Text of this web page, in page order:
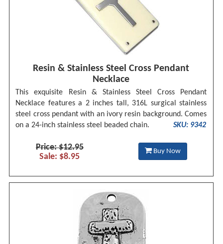
Resin & Stainless Steel Cross Pendant
Necklace
This exquisite Resin & Stainless Steel Cross Pendant
Necklace features a 2 inches tall, 316L surgical stainless
steel cross pendant with an ivory resin background. Comes
on a 24-inch stainless steel beaded chain.
SKU: 9342
Price: $12.95
Sale: $8.95
Buy Now